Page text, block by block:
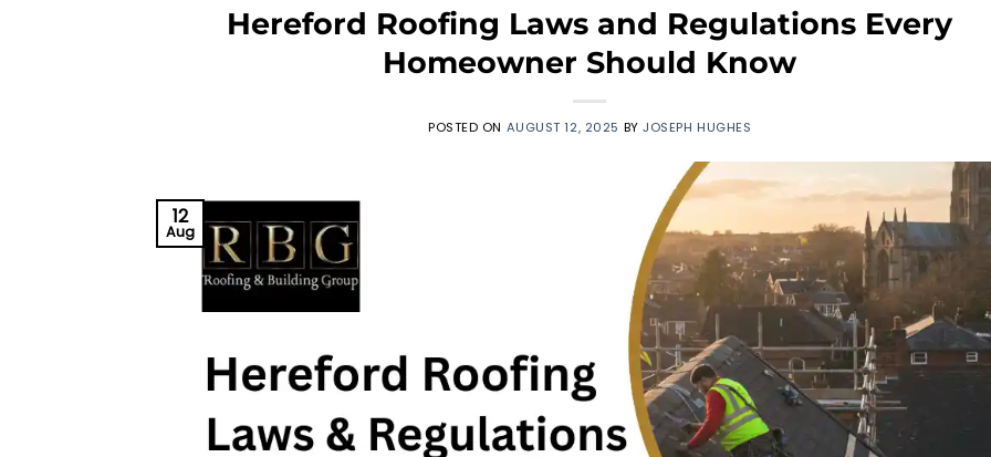
Hereford Roofing Laws and Regulations Every
Homeowner Should Know
POSTED ON AUGUST 12, 2025 BYJOSEPH HUGHES
12
Aug